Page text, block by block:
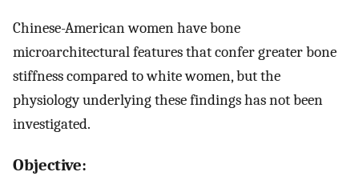
Chinese-American women have bone
microarchitectural features that confer greater bone
stiffness compared to white women, but the
physiology underlying these findings has not been
investigated.
Objective: